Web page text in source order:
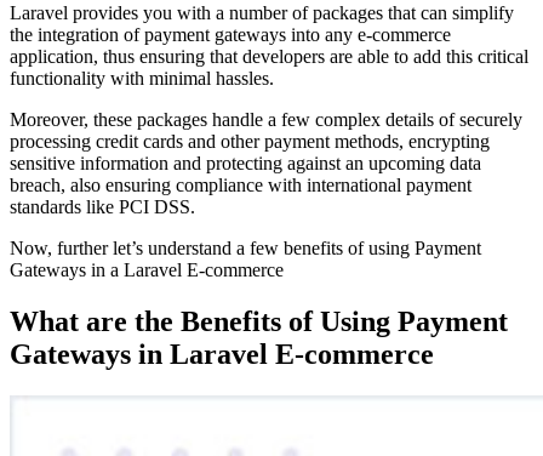
Laravel provides you with a number of packages that can simplify
the integration of payment gateways into any e-commerce
application, thus ensuring that developers are able to add this critical
functionality with minimal hassles.
Moreover, these packages handle a few complex details of securely
processing credit cards and other payment methods, encrypting
sensitive information and protecting against an upcoming data
breach, also ensuring compliance with international payment
standards like PCI DSS.
Now, further let’s understand a few benefits of using Payment
Gateways in a Laravel E-commerce
What are the Benefits of Using Payment
Gateways in Laravel E-commerce